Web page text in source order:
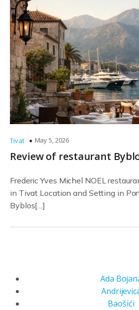
Tivat May 5, 2026
Review of restaurant
Frederic Yves Michel NOEL
in Tivat Location and Setting in
Byblos[…]
Ada
Baošići